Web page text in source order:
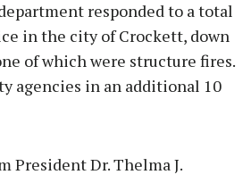
responded to a total
in the city of Crockett, down
of which were structure fires.
agencies in an additional 10
President Dr. Thelma J.